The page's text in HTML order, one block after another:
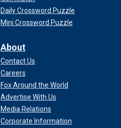
Daily Crossword Puzzle
Mini Crossword Puzzle
About
Contact Us
Careers
Fox Around the World
Advertise With Us
Media Relations
Corporate Information